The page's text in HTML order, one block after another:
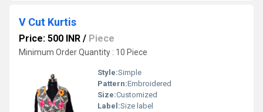
V Cut Kurtis
Price: 500 INR / Piece
Minimum Order Quantity : 10 Piece
Style:Simple
Pattern:Embroidered
Size:Customized
Label:Size label